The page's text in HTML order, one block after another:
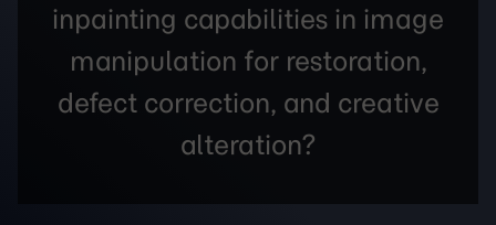
inpainting capabilities in image
manipulation for restoration,
defect correction, and creative
alteration?